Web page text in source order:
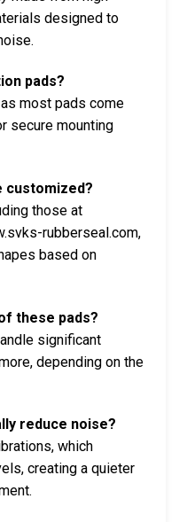
designed to
pads?
most pads come
secure mounting
customized?
those at
rubberseal.com,
based on
these pads?
significant
depending on the
reduce noise?
which
creating a quieter